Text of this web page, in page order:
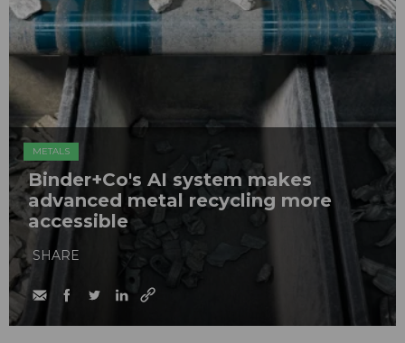
METALS
Binder+Co's AI system makes
advanced metal recycling more
accessible
SHARE